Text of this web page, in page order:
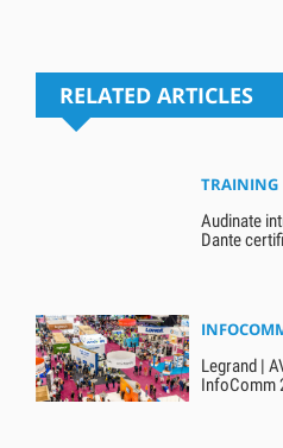
RELATED ARTICLES
TRAINING
Audinate
Dante
Legrand |
InfoComm